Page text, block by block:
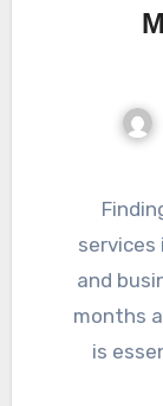
Finding reliable local furnace repair
services
and
months
is